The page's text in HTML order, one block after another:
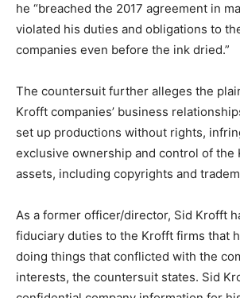
he “breached the 2017 agreement in
violated his duties and obligations to
companies even before the ink dried.”
The countersuit further alleges the
Krofft companies’ business
set up productions without rights,
exclusive ownership and control of the
assets, including copyrights and
As a former officer/director, Sid Krofft
fiduciary duties to the Krofft firms that
doing things that conflicted with the
interests, the countersuit states. Sid